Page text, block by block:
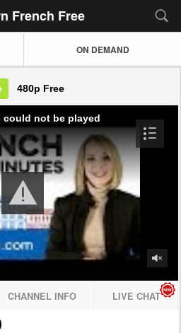
French Free
ON DEMAND
480p Free
could not be played
CHANNEL INFO LIVE CHAT